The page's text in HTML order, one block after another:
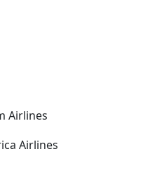
Airlines
Airlines